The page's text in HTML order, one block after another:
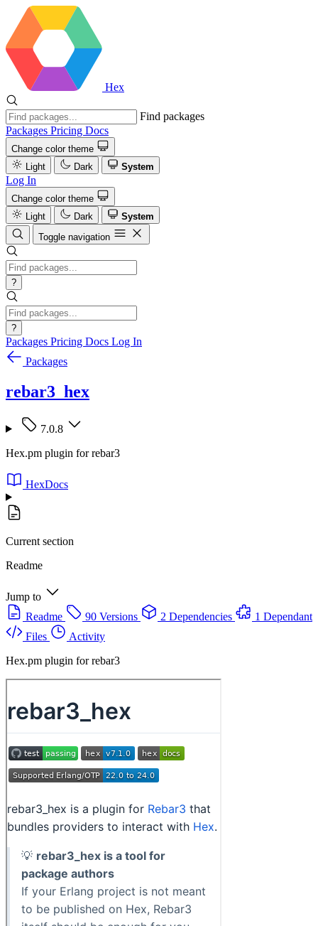
Hex
Find packages
Packages Pricing Docs
Change color theme
Light
Dark System
Log In
Change color theme
Light
Dark
System
Toggle navigation
?
?
Packages Pricing Docs Log In
Packages
rebar3_hex
7.0.8
Hex.pm plugin for rebar3
HexDocs
Current section
Readme
Jump to
Readme
90 Versions 2 Dependencies
1 Dependant
Files
Activity
Hex.pm plugin for rebar3